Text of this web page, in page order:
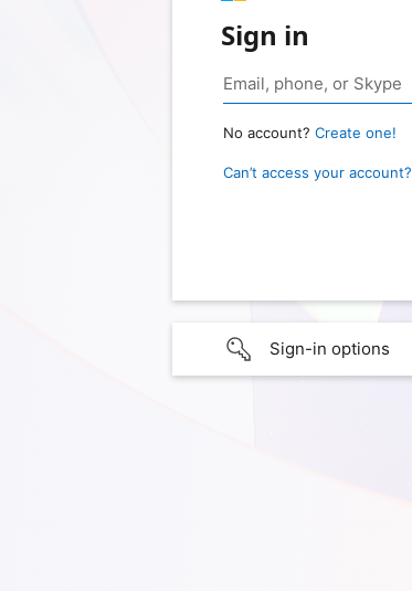
Sign in
No account? Create one!
Can’t access your account?
Sign-in options